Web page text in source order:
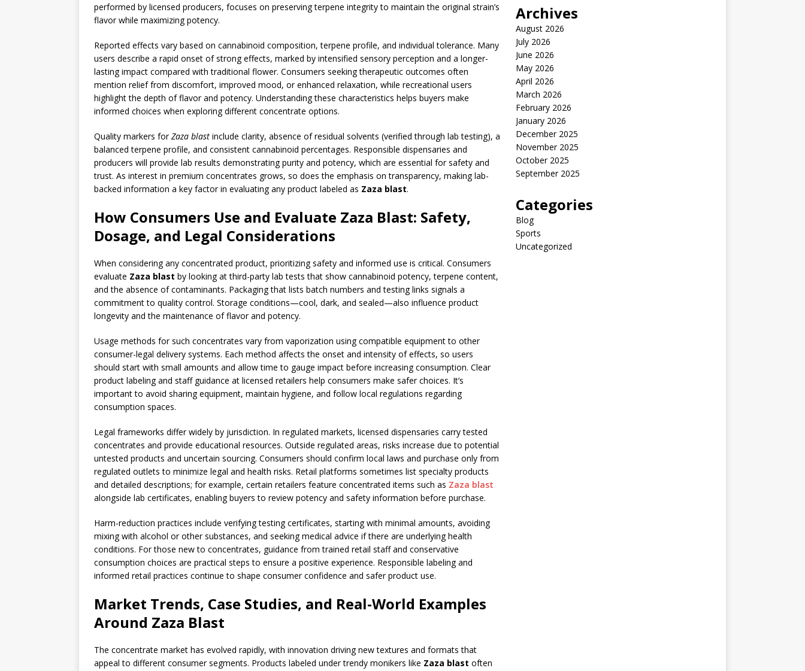
performed by licensed producers, focuses on preserving terpene integrity to maintain the original strain’s
flavor while maximizing potency.
Reported effects vary based on cannabinoid composition, terpene profile, and individual tolerance. Many
users describe a rapid onset of strong effects, marked by intensified sensory perception and a longer-
lasting impact compared with traditional flower. Consumers seeking therapeutic outcomes often
mention relief from discomfort, improved mood, or enhanced relaxation, while recreational users
highlight the depth of flavor and potency. Understanding these characteristics helps buyers make
informed choices when exploring different concentrate options.
Quality markers forZaza blast include clarity, absence of residual solvents (verified through lab testing), a
balanced terpene profile, and consistent cannabinoid percentages. Responsible dispensaries and
producers will provide lab results demonstrating purity and potency, which are essential for safety and
trust. As interest in premium concentrates grows, so does the emphasis on transparency, making lab-
backed information a key factor in evaluating any product labeled as Zaza blast.
How Consumers Use and Evaluate Zaza Blast: Safety,
Dosage, and Legal Considerations
When considering any concentrated product, prioritizing safety and informed use is critical. Consumers
evaluate Zaza blast by looking at third-party lab tests that show cannabinoid potency, terpene content,
and the absence of contaminants. Packaging that lists batch numbers and testing links signals a
commitment to quality control. Storage conditions—cool, dark, and sealed—also influence product
longevity and the maintenance of flavor and potency.
Usage methods for such concentrates vary from vaporization using compatible equipment to other
consumer-legal delivery systems. Each method affects the onset and intensity of effects, so users
should start with small amounts and allow time to gauge impact before increasing consumption. Clear
product labeling and staff guidance at licensed retailers help consumers make safer choices. It’s
important to avoid sharing equipment, maintain hygiene, and follow local regulations regarding
consumption spaces.
Legal frameworks differ widely by jurisdiction. In regulated markets, licensed dispensaries carry tested
concentrates and provide educational resources. Outside regulated areas, risks increase due to potential
untested products and uncertain sourcing. Consumers should confirm local laws and purchase only from
regulated outlets to minimize legal and health risks. Retail platforms sometimes list specialty products
and detailed descriptions; for example, certain retailers feature concentrated items such as Zaza blast
alongside lab certificates, enabling buyers to review potency and safety information before purchase.
Harm-reduction practices include verifying testing certificates, starting with minimal amounts, avoiding
mixing with alcohol or other substances, and seeking medical advice if there are underlying health
conditions. For those new to concentrates, guidance from trained retail staff and conservative
consumption choices are practical steps to ensure a positive experience. Responsible labeling and
informed retail practices continue to shape consumer confidence and safer product use.
Market Trends, Case Studies, and Real-World Examples
Around Zaza Blast
The concentrate market has evolved rapidly, with innovation driving new textures and formats that
appeal to different consumer segments. Products labeled under trendy monikers like Zaza blast often
Archives
August 2026
July 2026
June 2026
May 2026
April 2026
March 2026
February 2026
January 2026
December 2025
November 2025
October 2025
September 2025
Categories
Blog
Sports
Uncategorized